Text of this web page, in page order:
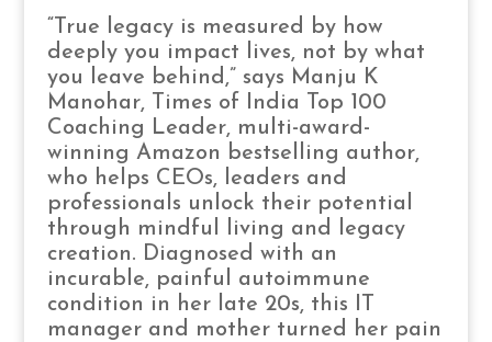
“True legacy is measured by how
deeply you impact lives, not by what
you leave behind,” says Manju K
Manohar, Times of India Top 100
Coaching Leader, multi-award-
winning Amazon bestselling author,
who helps CEOs, leaders and
professionals unlock their potential
through mindful living and legacy
creation. Diagnosed with an
incurable, painful autoimmune
condition in her late 20s, this IT
manager and mother turned her pain